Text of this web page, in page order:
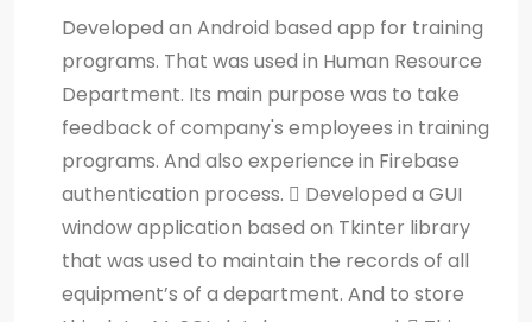
Developed an Android based app for training
programs. That was used in Human Resource
Department. Its main purpose was to take
feedback of company's employees in training
programs. And also experience in Firebase
authentication process.  Developed a GUI
window application based on Tkinter library
that was used to maintain the records of all
equipment’s of a department. And to store